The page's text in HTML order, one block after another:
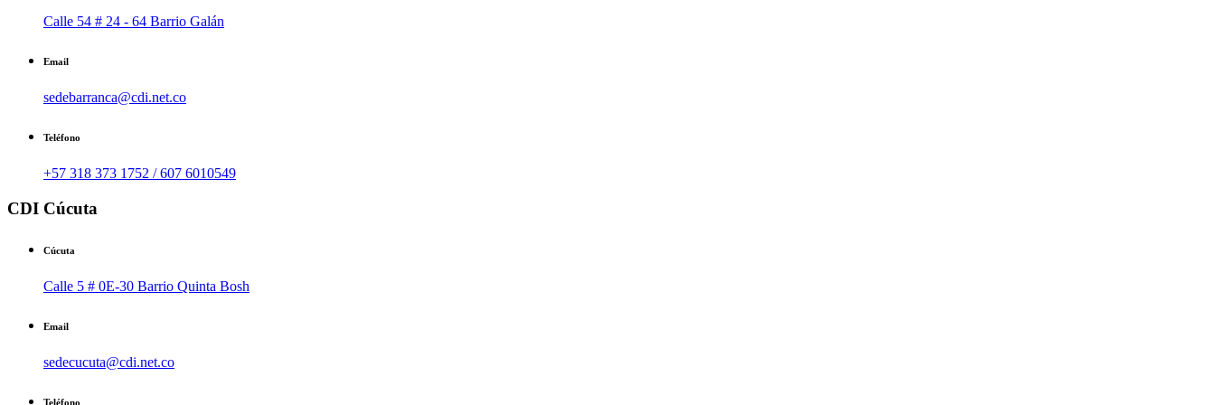
Calle 54 # 24 - 64 Barrio Galán
Email
sedebarranca@cdi.net.co
Teléfono
+57 318 373 1752 / 607 6010549
CDI Cúcuta
Cúcuta
Calle 5 # 0E-30 Barrio Quinta Bosh
Email
sedecucuta@cdi.net.co
Teléfono